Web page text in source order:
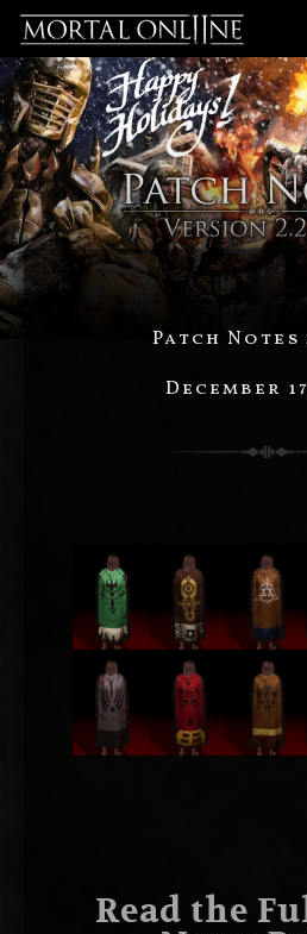
Patch Notes
December
Read the